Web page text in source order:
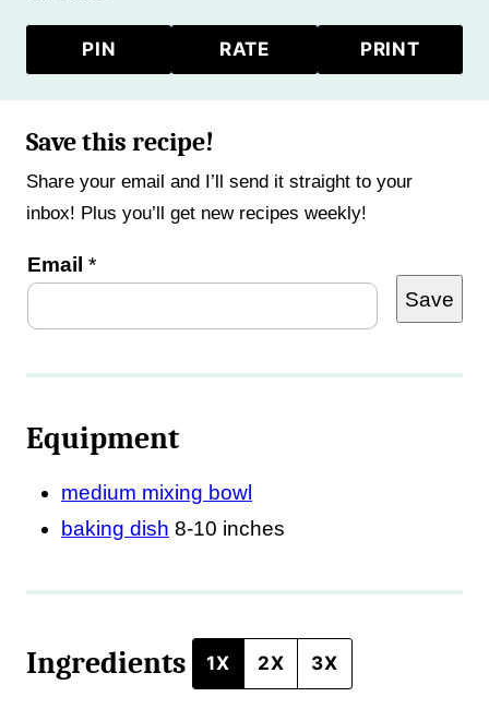
PIN RATE PRINT
Save this recipe!
Share your email and I’ll send it straight to your
inbox! Plus you’ll get new recipes weekly!
Email *
E
a
i
T
e
Save
Equipment
medium mixing bowl
baking dish 8-10 inches
Ingredients 1X 2X 3X